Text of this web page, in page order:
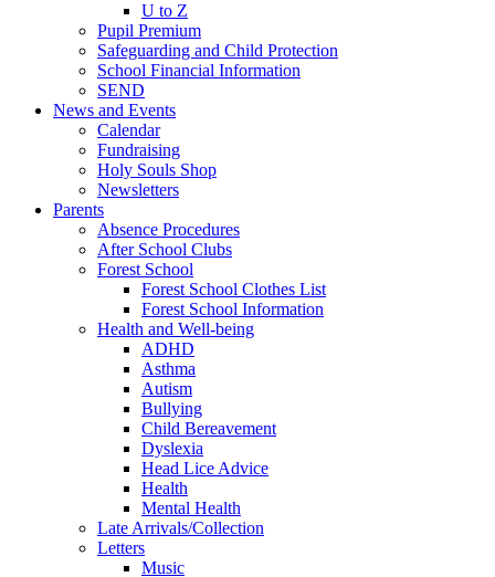
U to Z
Pupil Premium
Safeguarding and Child Protection
School Financial Information
SEND
News and Events
Calendar
Fundraising
Holy Souls Shop
Newsletters
Parents
Absence Procedures
After School Clubs
Forest School
Forest School Clothes List
Forest School Information
Health and Well-being
ADHD
Asthma
Autism
Bullying
Child Bereavement
Dyslexia
Head Lice Advice
Health
Mental Health
Late Arrivals/Collection
Letters
Music